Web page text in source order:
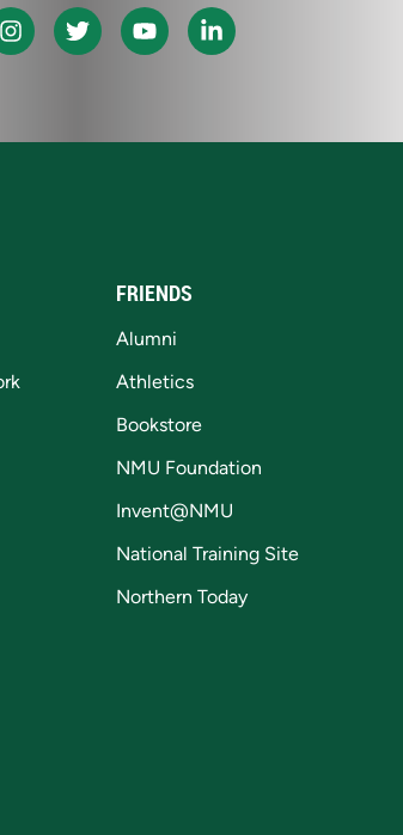
FRIENDS
Alumni
Athletics
Bookstore
NMU Foundation
Invent@NMU
National Training Site
Northern Today